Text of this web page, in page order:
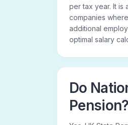
per tax year. It is
companies
additional
optimal salary
Do
Pension?